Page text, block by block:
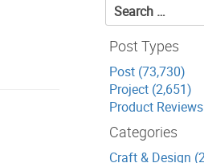
Search
for:
Post Types
Post (73,730)
Project (2,651)
Product
Categories
Craft & Design